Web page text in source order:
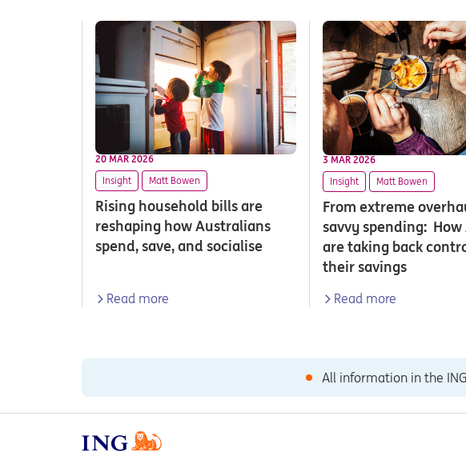
20 MAR 2026
Insight
Matt Bowen
Rising household bills are
reshaping how Australians
spend, save, and socialise
Read more
3 MAR 2026
Insight
Matt Bowen
From extreme
savvy spending: How
are taking back
their savings
Read more
All information in the